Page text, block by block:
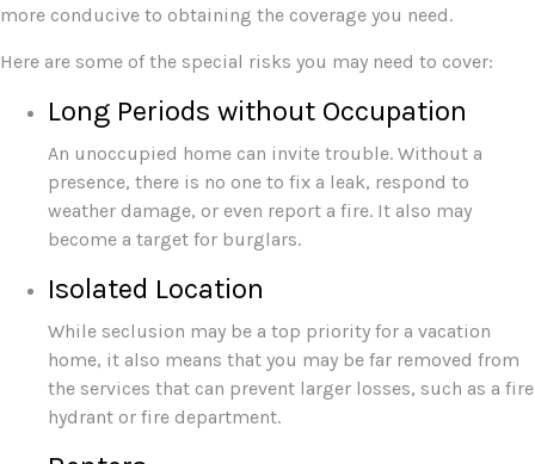
more conducive to obtaining the coverage you need.
Here are some of the special risks you may need to cover:
Long Periods without Occupation
An unoccupied home can invite trouble. Without a
presence, there is no one to fix a leak, respond to
weather damage, or even report a fire. It also may
become a target for burglars.
Isolated Location
While seclusion may be a top priority for a vacation
home, it also means that you may be far removed from
the services that can prevent larger losses, such as a fire
hydrant or fire department.